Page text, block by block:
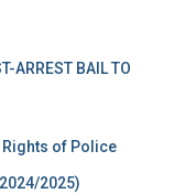
ARREST BAIL TO
of Police
2025)